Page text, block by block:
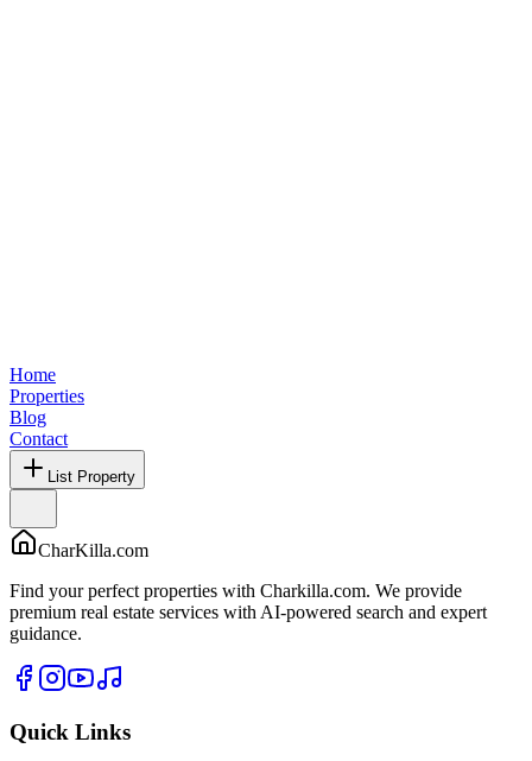
Home
Properties
Blog
Contact
List Property
CharKilla.com
Find your perfect properties with Charkilla.com. We provide
premium real estate services with AI-powered search and expert
guidance.
Quick Links